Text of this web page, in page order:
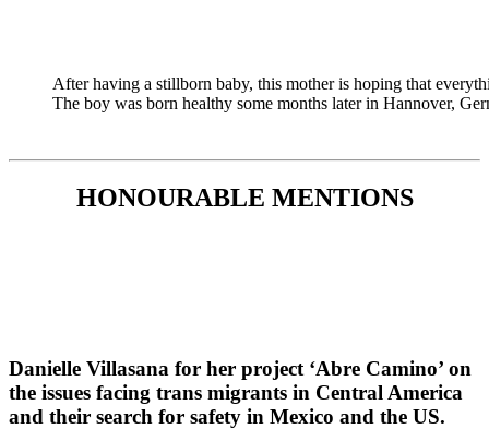
After having a stillborn baby, this mother is hoping that
The boy was born healthy some months later in Hannover,
HONOURABLE MENTIONS
Danielle Villasana for her project ‘Abre Camino’ on
the issues facing trans migrants in Central America
and their search for safety in Mexico and the US.